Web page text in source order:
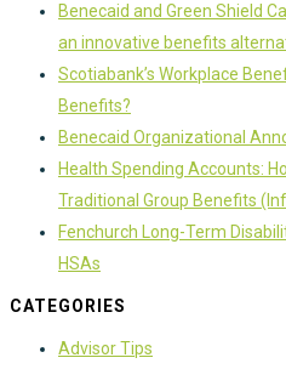
Benecaid and Green Shield
an innovative benefits
Scotiabank’s Workplace
Benefits?
Benecaid Organizational
Health Spending Accounts:
Traditional Group Benefits
Fenchurch Long-Term
HSAs
CATEGORIES
Advisor Tips